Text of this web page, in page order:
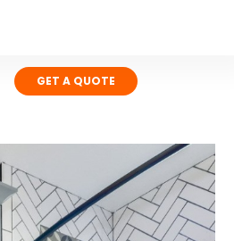
GET A QUOTE